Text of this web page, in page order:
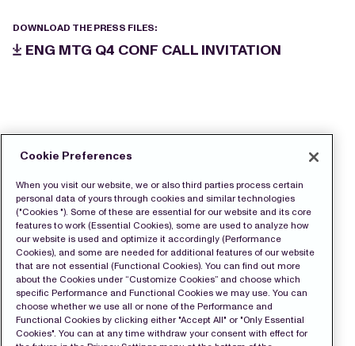
DOWNLOAD THE PRESS FILES:
ENG MTG Q4 CONF CALL INVITATION
Cookie Preferences
When you visit our website, we or also third parties process certain
personal data of yours through cookies and similar technologies
("Cookies "). Some of these are essential for our website and its core
features to work (Essential Cookies), some are used to analyze how
our website is used and optimize it accordingly (Performance
Cookies), and some are needed for additional features of our website
that are not essential (Functional Cookies). You can find out more
about the Cookies under “Customize Cookies” and choose which
specific Performance and Functional Cookies we may use. You can
choose whether we use all or none of the Performance and
Functional Cookies by clicking either "Accept All" or "Only Essential
Cookies". You can at any time withdraw your consent with effect for